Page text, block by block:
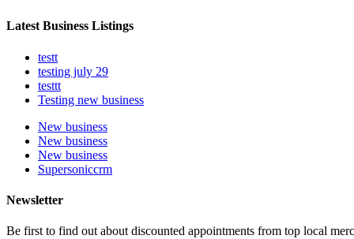
Latest Business Listings
testt
testing july 29
testtt
Testing new business
New business
New business
New business
Supersoniccrm
Newsletter
Be first to find out about discounted appointments from top local